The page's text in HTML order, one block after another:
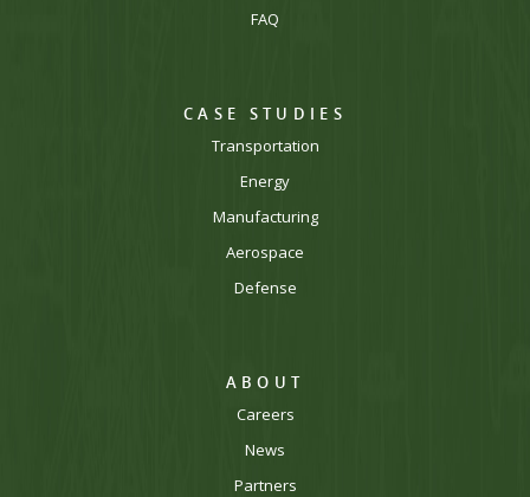
FAQ
CASE STUDIES
Transportation
Energy
Manufacturing
Aerospace
Defense
ABOUT
Careers
News
Partners